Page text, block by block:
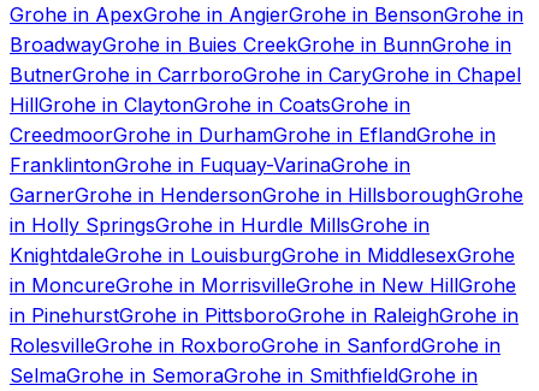
Grohe in ApexGrohe in AngierGrohe in BensonGrohe in
BroadwayGrohe in Buies CreekGrohe in BunnGrohe in
ButnerGrohe in CarrboroGrohe in CaryGrohe in Chapel
HillGrohe in ClaytonGrohe in CoatsGrohe in
CreedmoorGrohe in DurhamGrohe in EflandGrohe in
FranklintonGrohe in Fuquay-VarinaGrohe in
GarnerGrohe in HendersonGrohe in HillsboroughGrohe
in Holly SpringsGrohe in Hurdle MillsGrohe in
KnightdaleGrohe in LouisburgGrohe in MiddlesexGrohe
in MoncureGrohe in MorrisvilleGrohe in New HillGrohe
in PinehurstGrohe in PittsboroGrohe in RaleighGrohe in
RolesvilleGrohe in RoxboroGrohe in SanfordGrohe in
SelmaGrohe in SemoraGrohe in SmithfieldGrohe in